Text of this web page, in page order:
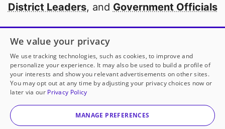
District Leaders, and Government Officials
Open to every public school in America
thanks to
our partners
Partner with DonorsChoose
© 2000-2026 DonorsChoose, a 501(c)(3) not-for-profit
corporation.
We value your privacy
We use tracking technologies, such as cookies, to improve and
personalize your experience. It may also be used to build a profile of
your interests and show you relevant advertisements on other sites.
You may opt out at any time by adjusting your privacy choices now or
later via our Privacy Policy
MANAGE PREFERENCES